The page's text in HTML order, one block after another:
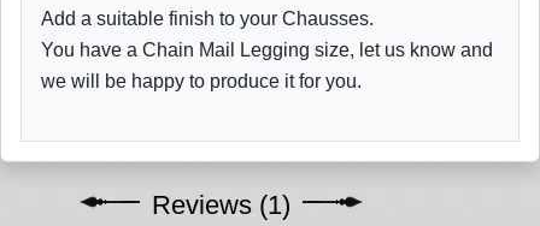
Add a suitable finish to your Chausses.
You have a Chain Mail Legging size, let us know and
we will be happy to produce it for you.
Reviews (1)